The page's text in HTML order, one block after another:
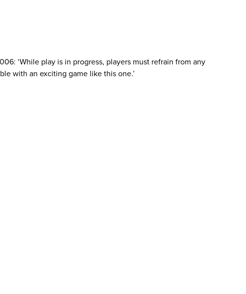
‘While play is in progress, players must refrain from any
with an exciting game like this one.’